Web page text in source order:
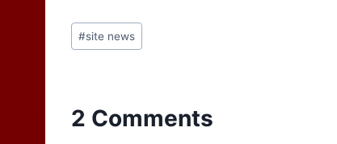
Post
Tags:
#site news
2 Comments